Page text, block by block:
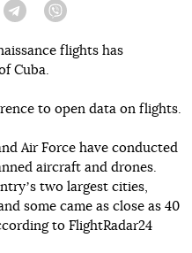
Telegram
flights has
Cuba.
to open data on flights.
Air Force have conducted
aircraft and drones.
two largest cities,
some came as close as 40
to FlightRadar24